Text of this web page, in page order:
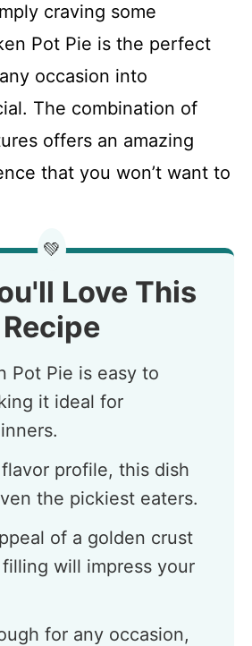
craving some
Pot Pie is the perfect
occasion into
The combination of
offers an amazing
that you won’t want to
💚
Love This
Recipe
Pot Pie is easy to
it ideal for
profile, this dish
the pickiest eaters.
of a golden crust
will impress your
for any occasion,